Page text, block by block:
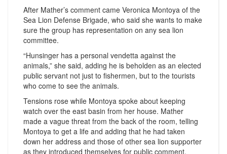
After Mather’s comment came Veronica Montoya of the
Sea Lion Defense Brigade, who said she wants to make
sure the group has representation on any sea lion
committee.
“Hunsinger has a personal vendetta against the
animals,” she said, adding he is beholden as an elected
public servant not just to fishermen, but to the tourists
who come to see the animals.
Tensions rose while Montoya spoke about keeping
watch over the east basin from her house. Mather
made a vague threat from the back of the room, telling
Montoya to get a life and adding that he had taken
down her address and those of other sea lion supporter
as they introduced themselves for public comment.